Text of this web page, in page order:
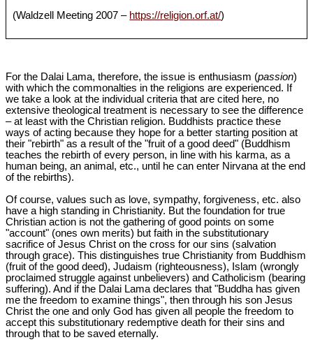
(Waldzell Meeting 2007 – https://religion.orf.at/)
For the Dalai Lama, therefore, the issue is enthusiasm (passion)
with which the commonalties in the religions are experienced. If
we take a look at the individual criteria that are cited here, no
extensive theological treatment is necessary to see the difference
– at least with the Christian religion. Buddhists practice these
ways of acting because they hope for a better starting position at
their "rebirth" as a result of the "fruit of a good deed" (Buddhism
teaches the rebirth of every person, in line with his karma, as a
human being, an animal, etc., until he can enter Nirvana at the end
of the rebirths).
Of course, values such as love, sympathy, forgiveness, etc. also
have a high standing in Christianity. But the foundation for true
Christian action is not the gathering of good points on some
"account" (ones own merits) but faith in the substitutionary
sacrifice of Jesus Christ on the cross for our sins (salvation
through grace). This distinguishes true Christianity from Buddhism
(fruit of the good deed), Judaism (righteousness), Islam (wrongly
proclaimed struggle against unbelievers) and Catholicism (bearing
suffering). And if the Dalai Lama declares that "Buddha has given
me the freedom to examine things", then through his son Jesus
Christ the one and only God has given all people the freedom to
accept this substitutionary redemptive death for their sins and
through that to be saved eternally.